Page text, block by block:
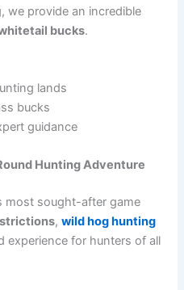
we provide an incredible
bucks.
lands
bucks
guidance
Hunting Adventure
most sought-after game
,wild hog hunting
experience for hunters of all